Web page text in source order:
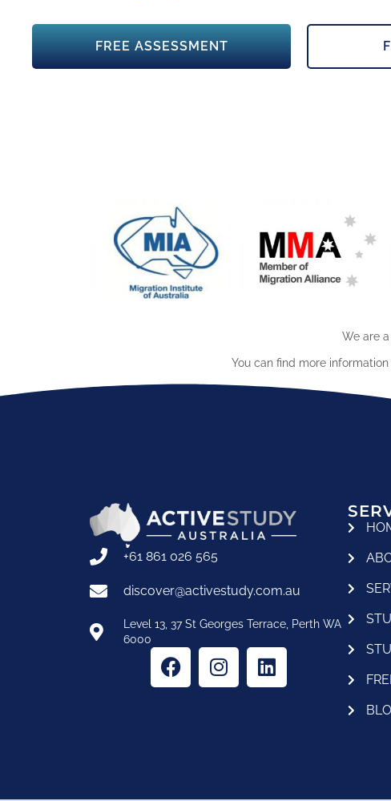
FREE ASSESSMENT
We are
You can find more
+61 861 026 565
discover@activestudy.com.au
Level 13, 37 St Georges Terrace, Perth WA
6000